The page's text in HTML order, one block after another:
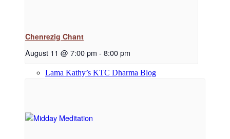
Lama Kathy’s KTC Dharma Blog
Chenrezig Chant
August 11 @ 7:00 pm - 8:00 pm